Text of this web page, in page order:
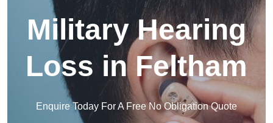
Military Hearing
Loss in Feltham
Enquire Today For A Free No Obligation Quote